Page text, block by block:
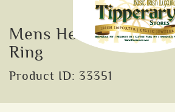
Mens Heavy Shield
Ring
Product ID: 33351